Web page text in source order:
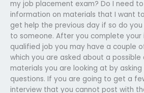
my job placement exam? Do I need
information on materials that I want
get help the previous day if so do
to someone. After you complete your
qualified job you may have a couple
which you are asked about a possible
materials you are looking at by
questions. If you are going to get a
interview that you cannot post with